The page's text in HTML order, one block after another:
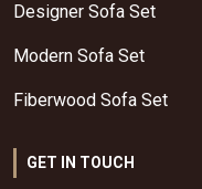
Designer Sofa Set
Modern Sofa Set
Fiberwood Sofa Set
GET IN TOUCH